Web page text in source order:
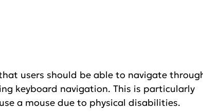
users should be able to navigate
keyboard navigation. This is particularly
a mouse due to physical disabilities.